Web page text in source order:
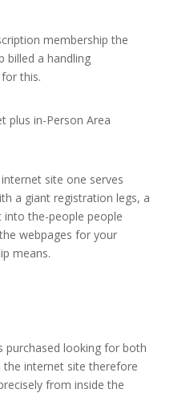
membership the
billed a handling
this.
plus in-Person Area
site one serves
a giant registration legs, a
the-people people
webpages for your
means.
purchased looking for both
internet site therefore
from inside the